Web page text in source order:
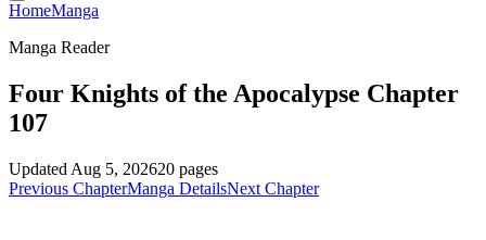
HomeManga
Manga Reader
Four Knights of the Apocalypse Chapter
107
Updated Aug 5, 202620 pages
Previous ChapterManga DetailsNext Chapter